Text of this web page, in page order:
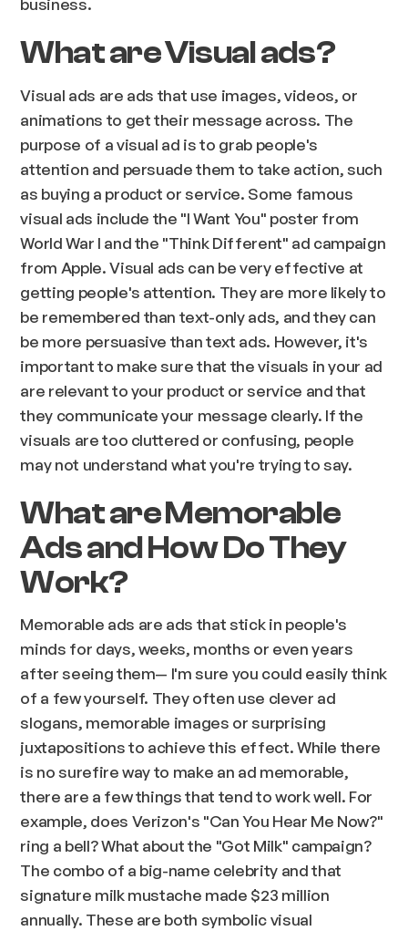
What are Visual ads?
Visual ads are ads that use images, videos, or
animations to get their message across. The
purpose of a visual ad is to grab people's
attention and persuade them to take action, such
as buying a product or service. Some famous
visual ads include the "I Want You" poster from
World War I and the "Think Different" ad campaign
from Apple. Visual ads can be very effective at
getting people's attention. They are more likely to
be remembered than text-only ads, and they can
be more persuasive than text ads. However, it's
important to make sure that the visuals in your ad
are relevant to your product or service and that
they communicate your message clearly. If the
visuals are too cluttered or confusing, people
may not understand what you're trying to say.
What are Memorable
Ads and How Do They
Work?
Memorable ads are ads that stick in people's
minds for days, weeks, months or even years
after seeing them— I'm sure you could easily think
of a few yourself. They often use clever ad
slogans, memorable images or surprising
juxtapositions to achieve this effect. While there
is no surefire way to make an ad memorable,
there are a few things that tend to work well. For
example, does Verizon's "Can You Hear Me Now?"
ring a bell? What about the "Got Milk" campaign?
The combo of a big-name celebrity and that
signature milk mustache made $23 million
annually. These are both symbolic visual